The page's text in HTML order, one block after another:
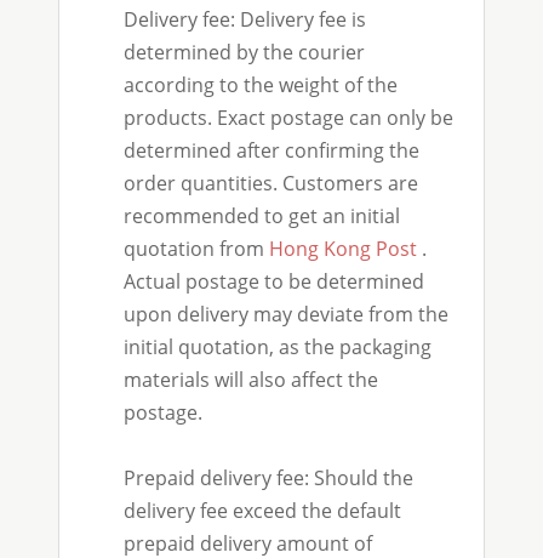
Delivery fee: Delivery fee is
determined by the courier
according to the weight of the
products. Exact postage can only be
determined after confirming the
order quantities. Customers are
recommended to get an initial
quotation from Hong Kong Post .
Actual postage to be determined
upon delivery may deviate from the
initial quotation, as the packaging
materials will also affect the
postage.
Prepaid delivery fee: Should the
delivery fee exceed the default
prepaid delivery amount of